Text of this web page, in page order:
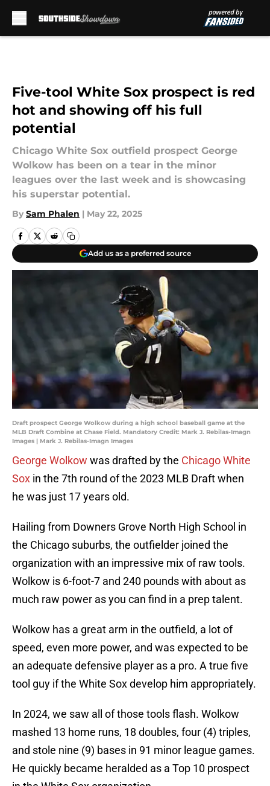
Five-tool White Sox prospect is red
hot and showing off his full
potential
Chicago White Sox outfield prospect George
Wolkow has been on a tear in the minor
leagues over the last week and is showcasing
his superstar potential.
By Sam Phalen | May 22, 2025
Add us as a preferred source
Draft prospect George Wolkow during a high school baseball game at the
MLB Draft Combine at Chase Field. Mandatory Credit: Mark J. Rebilas-Imagn
Images | Mark J. Rebilas-Imagn Images
George Wolkow was drafted by the Chicago White
Sox in the 7th round of the 2023 MLB Draft when
he was just 17 years old.
Hailing from Downers Grove North High School in
the Chicago suburbs, the outfielder joined the
organization with an impressive mix of raw tools.
Wolkow is 6-foot-7 and 240 pounds with about as
much raw power as you can find in a prep talent.
Wolkow has a great arm in the outfield, a lot of
speed, even more power, and was expected to be
an adequate defensive player as a pro. A true five
tool guy if the White Sox develop him appropriately.
In 2024, we saw all of those tools flash. Wolkow
mashed 13 home runs, 18 doubles, four (4) triples,
and stole nine (9) bases in 91 minor league games.
He quickly became heralded as a Top 10 prospect